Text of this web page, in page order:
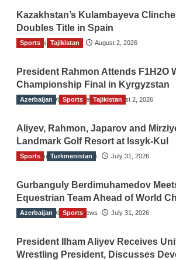
Kazakhstan’s Kulambayeva
Doubles Title in Spain
TGO News Service August 2, 2026
Sports Tajikistan
President Rahmon Attends F1H2O
Championship Final in Kyrgyzstan
The Gulf Observer News August 2, 2026
Azerbaijan Sports Tajikistan
Aliyev, Rahmon, Japarov and
Landmark Golf Resort at Issyk-Kul
The Gulf Observer News July 31, 2026
Sports Turkmenistan
Gurbanguly Berdimuhamedov
Equestrian Team Ahead of World
The Gulf Observer News July 31, 2026
Azerbaijan Sports
President Ilham Aliyev Receives
Wrestling President, Discusses